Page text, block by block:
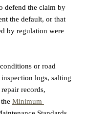
defend the claim by
the default, or that
by regulation were
or road
logs, salting
records,
Minimum